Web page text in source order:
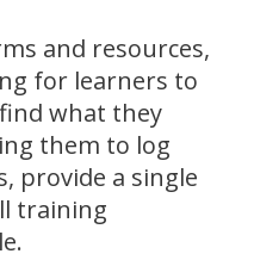
and resources,
for learners to
what they
them to log
provide a single
training